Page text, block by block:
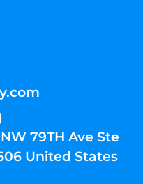
79TH Ave Ste
United States